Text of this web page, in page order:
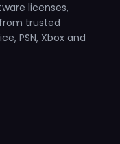
licenses,
trusted
PSN, Xbox and